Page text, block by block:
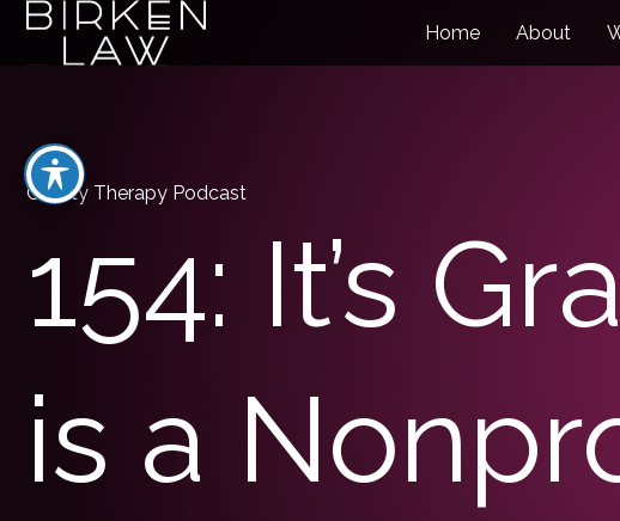
Home About
Charity Therapy Podcast
154: It’s
is a